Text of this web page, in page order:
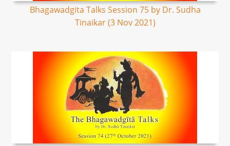
Bhagawadgita Talks Session 75 by Dr. Sudha
Tinaikar (3 Nov 2021)